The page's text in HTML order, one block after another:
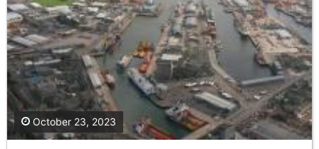
October 23, 2023